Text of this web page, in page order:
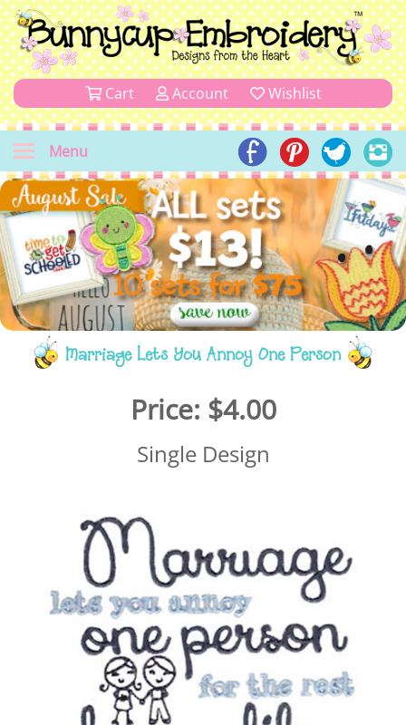
Cart Account Wishlist
Menu
Marriage Lets You Annoy One Person
Price: $4.00
Single Design